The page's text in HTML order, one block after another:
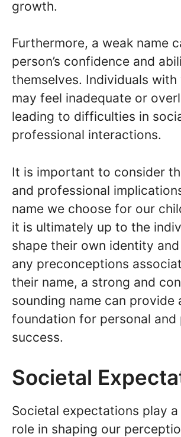
growth.
Furthermore, a weak name
person’s confidence and
themselves. Individuals with
may feel inadequate or
leading to difficulties in
professional interactions.
It is important to consider
and professional
name we choose for our
it is ultimately up to the
shape their own identity
any preconceptions
their name, a strong and
sounding name can provide
foundation for personal and
success.
Societal
Societal expectations play
role in shaping our